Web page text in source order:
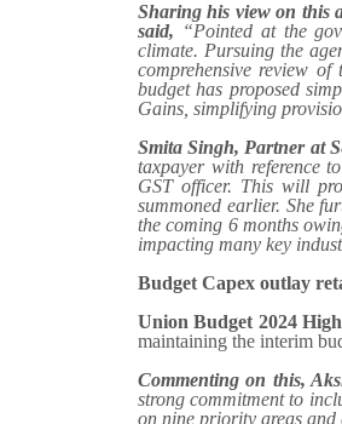
Sharing his view on this
said, “Pointed at the
climate. Pursuing the
comprehensive review
budget has proposed
Gains, simplifying
Smita Singh, Partner at
taxpayer with reference
GST officer. This will
summoned earlier. She
the coming 6 months
impacting many key
Budget Capex outlay
Union Budget 2024
maintaining the interim
Commenting on this,
strong commitment to
on nine priority areas